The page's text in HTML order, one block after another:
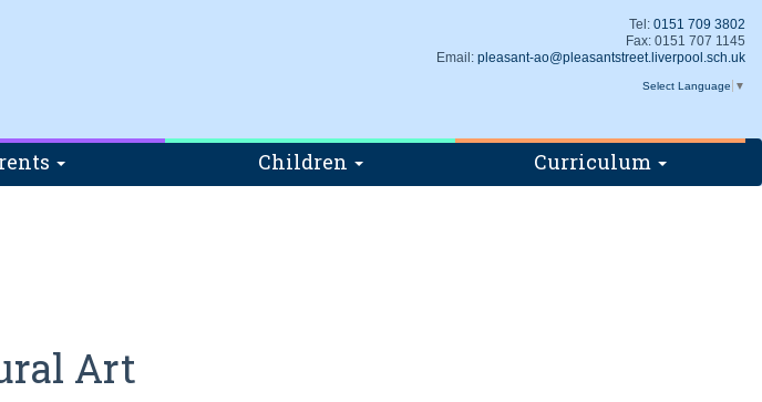
Tel: 0151 709 3802
Fax: 0151 707 1145
Email: pleasant-ao@pleasantstreet.liverpool.sch.uk
Select Language ▼
Children Curriculum
Art